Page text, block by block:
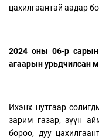
цахилгаантай аадар
2024 оны 06-р
агаарын урьдчилсан
Ихэнх нутгаар
зарим газар, зүүн
бороо, дуу